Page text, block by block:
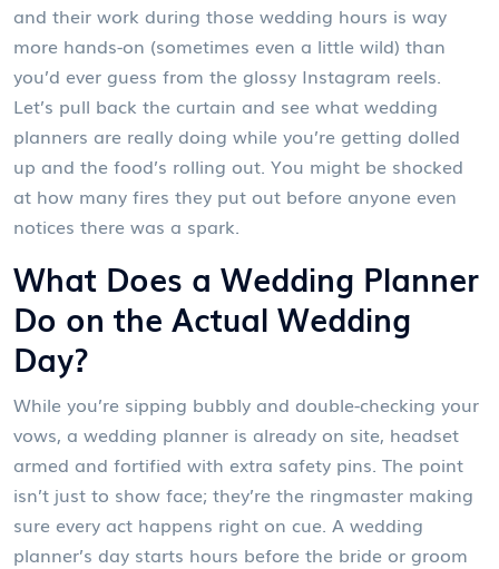
and their work during those wedding hours is way
more hands-on (sometimes even a little wild) than
you’d ever guess from the glossy Instagram reels.
Let’s pull back the curtain and see what wedding
planners are really doing while you’re getting dolled
up and the food’s rolling out. You might be shocked
at how many fires they put out before anyone even
notices there was a spark.
What Does a Wedding Planner
Do on the Actual Wedding
Day?
While you’re sipping bubbly and double-checking your
vows, a wedding planner is already on site, headset
armed and fortified with extra safety pins. The point
isn’t just to show face; they’re the ringmaster making
sure every act happens right on cue. A wedding
planner’s day starts hours before the bride or groom